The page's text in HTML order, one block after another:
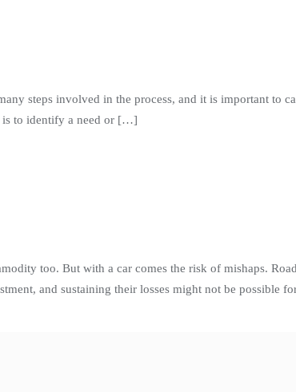
steps involved in the process, and it is important to
is to identify a need or […]
too. But with a car comes the risk of mishaps.
and sustaining their losses might not be possible